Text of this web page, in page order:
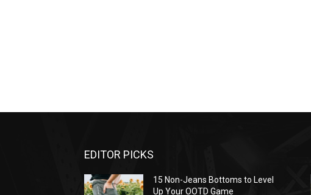
EDITOR PICKS
15 Non-Jeans Bottoms to Level
Up Your OOTD Game